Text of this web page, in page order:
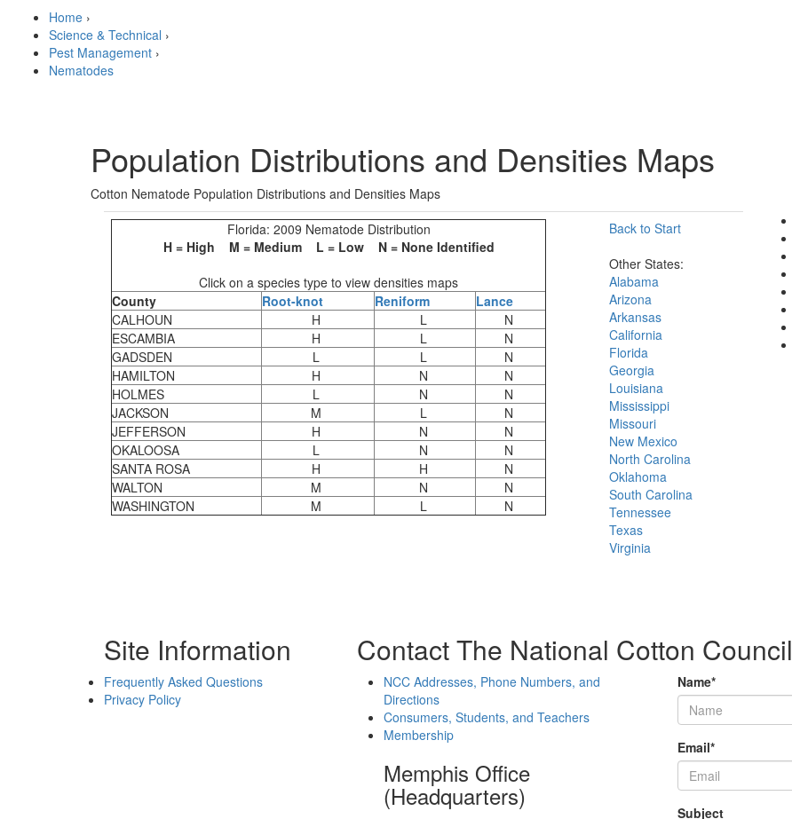
Home ›
Science & Technical ›
Pest Management ›
Nematodes
Population Distributions and Densities Maps
Cotton Nematode Population Distributions and Densities Maps
Florida: 2009 Nematode Distribution
H = High M = Medium L = Low N = None Identified
Click on a species type to view densities maps
County
Root-knot Reniform
Lance
CALHOUN
H L
N
ESCAMBIA
H L
N
GADSDEN
L L
N
HAMILTON
H N
N
HOLMES
L N
N
JACKSON
M L
N
JEFFERSON
H N
N
OKALOOSA
L N
N
SANTA ROSA
H H
N
WALTON
M N
N
WASHINGTON
M L N
Back to Start
Other States:
Alabama
Arizona
Arkansas
California
Florida
Georgia
Louisiana
Mississippi
Missouri
New Mexico
North Carolina
Oklahoma
South Carolina
Tennessee
Texas
Virginia
Site Information
Frequently Asked Questions
Privacy Policy
Contact The National Cotton Council
NCC Addresses, Phone Numbers, and
Directions
Consumers, Students, and Teachers
Membership
Memphis Office
(Headquarters)
Name*
Email*
Subject